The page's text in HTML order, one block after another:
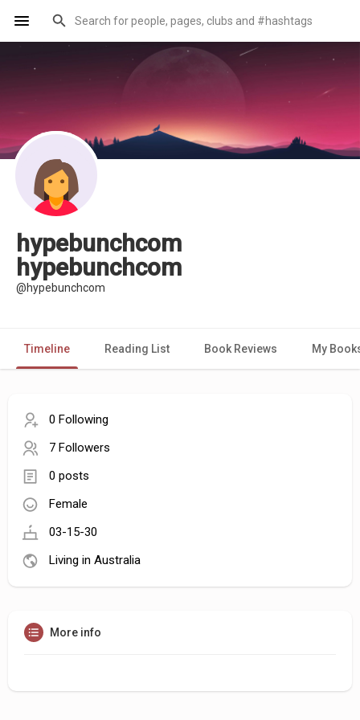
hypebunchcom
hypebunchcom
@hypebunchcom
Timeline Reading List Book Reviews My
0 Following
7 Followers
0 posts
Female
03-15-30
Living in Australia
More info